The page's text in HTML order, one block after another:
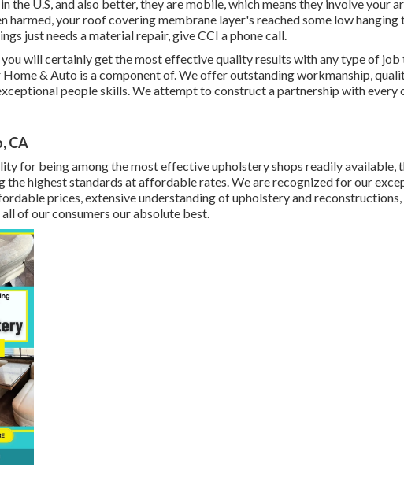
the U.S, and also better, they are mobile, which means they involve your
harmed, your roof covering membrane layer's reached some low hanging
just needs a material repair, give CCI a phone call.
you will certainly get the most effective quality results with any type of
& Auto is a component of. We offer outstanding workmanship,
people skills. We attempt to construct a partnership with every
CA
for being among the most effective upholstery shops readily available,
the highest standards at affordable rates. We are recognized for our
prices, extensive understanding of upholstery and reconstructions,
of our consumers our absolute best.